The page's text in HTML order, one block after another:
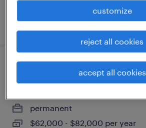
posted july 21, 2026
tooling technician
permanent
$62,000 - $82,000 per year
customize
reject all cookies
accept all cookies